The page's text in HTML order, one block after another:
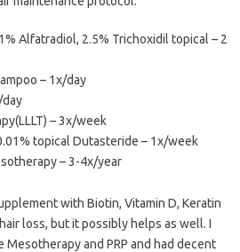
Alfatradiol, 2.5% Trichoxidil topical – 2
– 1x/day
– 3x/week
topical Dutasteride – 1x/week
– 3-4x/year
with Biotin, Vitamin D, Keratin
loss, but it possibly helps as well. I
and PRP and had decent